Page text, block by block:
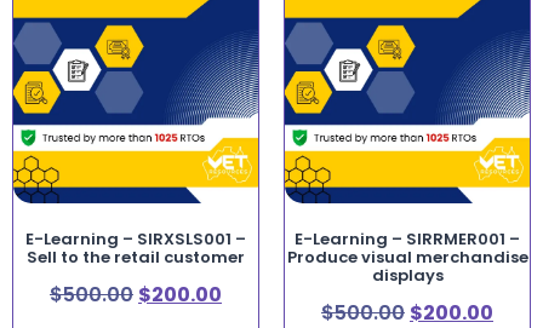
E-Learning – SIRXSLS001 –
Sell to the retail customer
$500.00 $200.00
E-Learning – SIRRMER001 –
Produce visual merchandise
displays
$500.00 $200.00